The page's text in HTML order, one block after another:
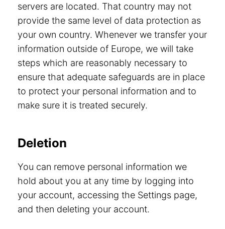
servers are located. That country may not
provide the same level of data protection as
your own country. Whenever we transfer your
information outside of Europe, we will take
steps which are reasonably necessary to
ensure that adequate safeguards are in place
to protect your personal information and to
make sure it is treated securely.
Deletion
You can remove personal information we
hold about you at any time by logging into
your account, accessing the Settings page,
and then deleting your account.